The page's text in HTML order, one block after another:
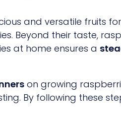
and versatile fruits
Beyond their taste,
at home ensures a
on growing
By following these